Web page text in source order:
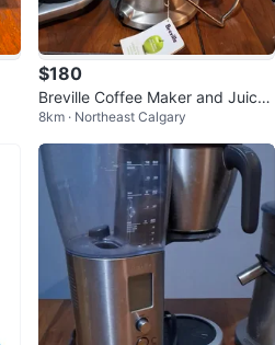
$180
Breville Coffee Maker and Juicer
Combo
8km · Northeast Calgary